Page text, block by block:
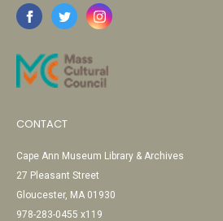
CONTACT
Cape Ann Museum Library & Archives
27 Pleasant Street
Gloucester, MA 01930
978-283-0455 x119